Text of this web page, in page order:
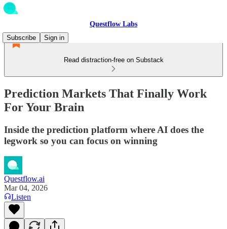
Questflow Labs
Subscribe
Sign in
Read distraction-free on Substack
Prediction Markets That Finally Work
For Your Brain
Inside the prediction platform where AI does the
legwork so you can focus on winning
Questflow.ai
Mar 04, 2026
Listen